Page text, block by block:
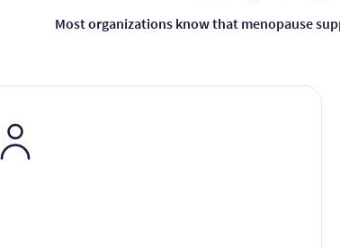
Most organizations know that menopause